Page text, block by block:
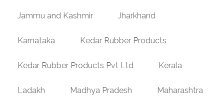
Jammu and Kashmir Jharkhand
Karnataka Kedar Rubber Products
Kedar Rubber Products Pvt Ltd Kerala
Ladakh Madhya Pradesh Maharashtra